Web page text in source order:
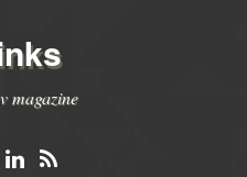
magazine